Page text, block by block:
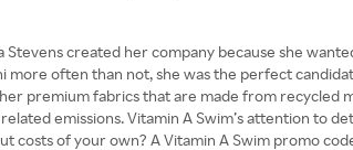
Stevens created her company because she
more often than not, she was the perfect
premium fabrics that are made from recycled
emissions. Vitamin A Swim’s attention to
costs of your own? A Vitamin A Swim promo